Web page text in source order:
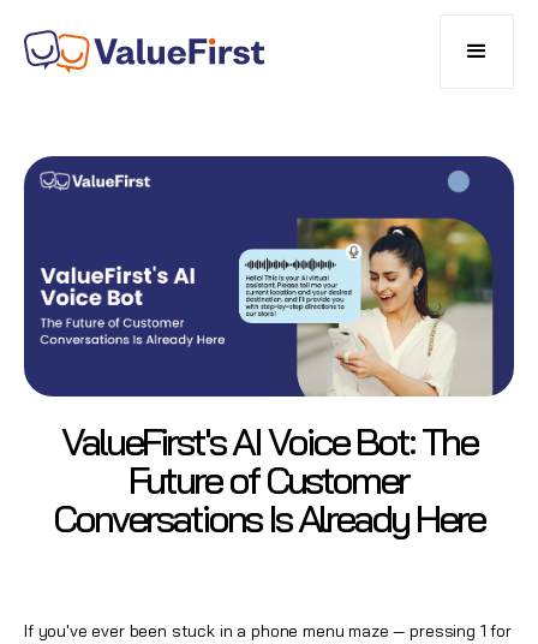
ValueFirst's AI Voice Bot: The
Future of Customer
Conversations Is Already Here
If you've ever been stuck in a phone menu maze — pressing 1 for